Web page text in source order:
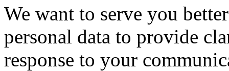
We want to serve you
personal data to provide
response to your